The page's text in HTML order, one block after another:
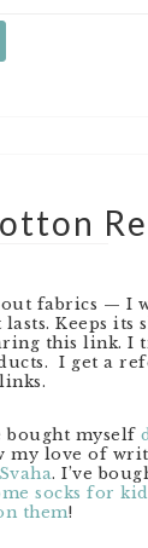
fabrics — I
Keeps its
this link. I
I get a
bought myself
my love of
Svaha. I’ve
socks for
them!